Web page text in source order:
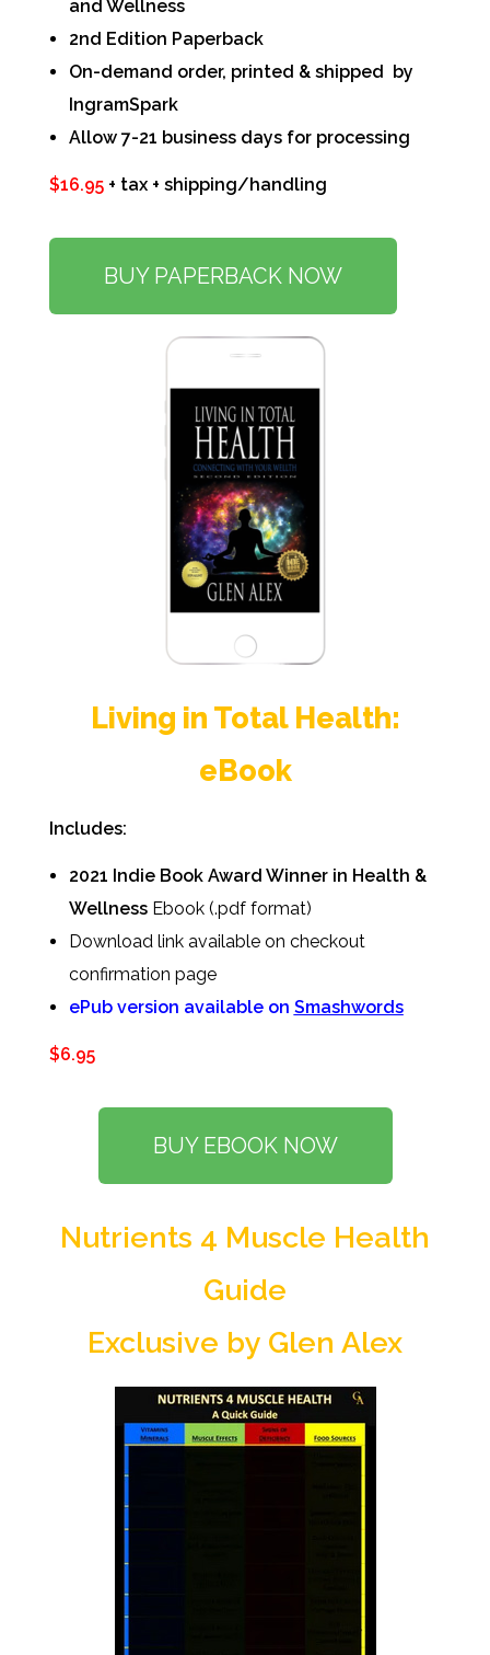
and Wellness
2nd Edition Paperback
On-demand order, printed & shipped by
IngramSpark
Allow 7-21 business days for processing
$16.95 + tax + shipping/handling
BUY PAPERBACK NOW
Living in Total Health:
eBook
Includes:
2021 Indie Book Award Winner in Health &
Wellness Ebook (.pdf format)
Download link available on checkout
confirmation page
ePub version available on Smashwords
$6.95
BUY EBOOK NOW
Nutrients 4 Muscle Health
Guide
Exclusive by Glen Alex